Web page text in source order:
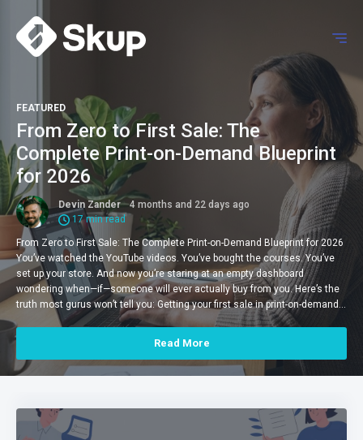
FEATURED
From Zero to First Sale: The
Complete Print-on-Demand Blueprint
for 2026
Devin Zander 4 months and 22 days ago
17 min read
From Zero to First Sale: The Complete Print-on-Demand Blueprint for 2026
You’ve watched the YouTube videos. You’ve bought the courses. You’ve
set up your store. And now you’re staring at an empty dashboard
wondering when—if—someone will ever actually buy from you. Here’s the
truth most gurus won’t tell you: Getting your first sale in print-on-demand…
Read More